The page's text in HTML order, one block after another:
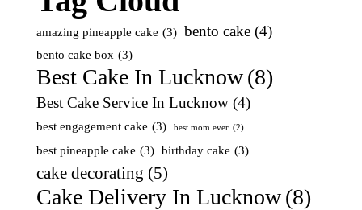
amazing pineapple cake (3) bento cake (4)
bento cake box (3)
Best Cake In Lucknow(8)
Best Cake Service In Lucknow (4)
best engagement cake (3) best mom ever (2)
best pineapple cake (3) birthday cake (3)
cake decorating (5)
Cake Delivery In Lucknow(8)